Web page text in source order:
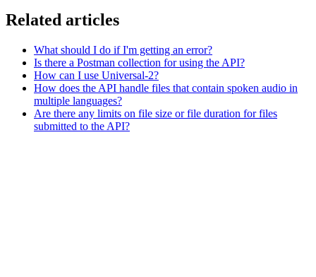
Related articles
What should I do if I'm getting an error?
Is there a Postman collection for using the API?
How can I use Universal-2?
How does the API handle files that contain spoken audio in
multiple languages?
Are there any limits on file size or file duration for files
submitted to the API?